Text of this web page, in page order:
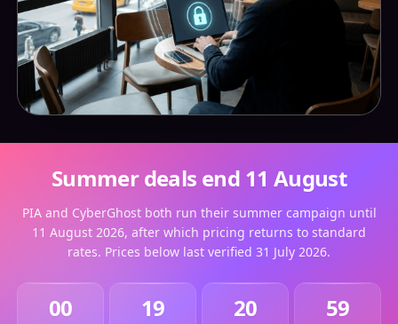
Summer deals end 11 August
PIA and CyberGhost both run their summer campaign until
11 August 2026, after which pricing returns to standard
rates. Prices below last verified 31 July 2026.
00 19 20 59